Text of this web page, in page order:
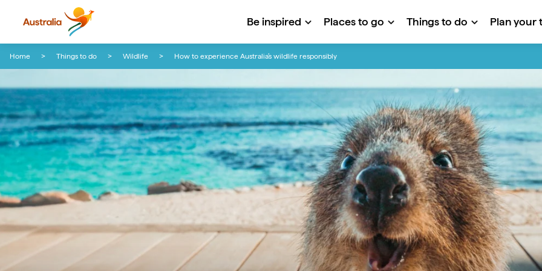
Be inspired Places to go Things to do Plan your
Home Things to do Wildlife How to experience Australia’s wildlife responsibly